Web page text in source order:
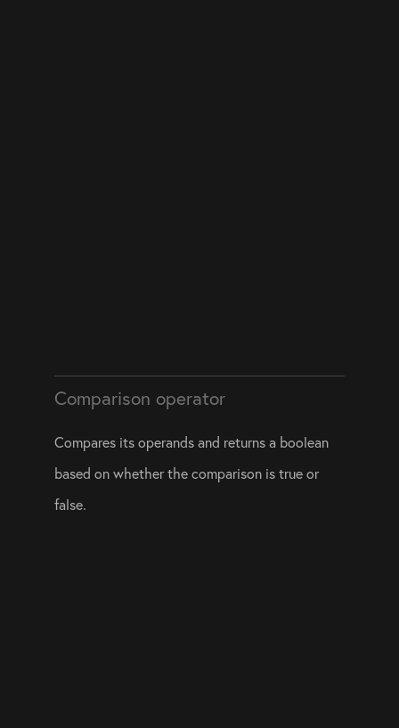
Comparison operator
Compares its operands and returns a boolean
based on whether the comparison is true or
false.